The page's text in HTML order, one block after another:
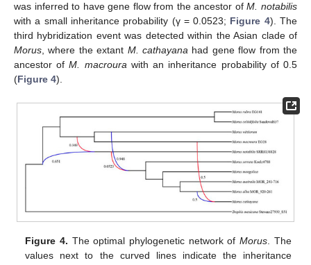
was inferred to have gene flow from the ancestor ofM. notabilis
with a small inheritance probability (γ = 0.0523; Figure 4). The
third hybridization event was detected within the Asian clade of
Morus, where the extant M. cathayana had gene flow from the
ancestor ofM. macrourawith an inheritance probability of 0.5
(Figure 4).
Figure 4. The optimal phylogenetic network ofMorus . The
values next to the curved lines indicate the inheritance